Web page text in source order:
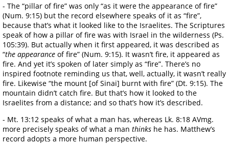
- The “pillar of fire” was only “as it were the appearance of fire”
(Num. 9:15) but the record elsewhere speaks of it as “fire”,
because that’s what it looked like to the Israelites. The Scriptures
speak of how a pillar of fire was with Israel in the wilderness (Ps.
105:39). But actually when it first appeared, it was described as
“the appearance of fire” (Num. 9:15). It wasn’t fire, it appeared as
fire. And yet it’s spoken of later simply as “fire”. There’s no
inspired footnote reminding us that, well, actually, it wasn’t really
fire. Likewise “the mount [of Sinai] burnt with fire” (Dt. 9:15). The
mountain didn’t catch fire. But that’s how it looked to the
Israelites from a distance; and so that’s how it’s described.
- Mt. 13:12 speaks of what a man has, whereas Lk. 8:18 AVmg.
more precisely speaks of what a man thinks he has. Matthew’s
record adopts a more human perspective.